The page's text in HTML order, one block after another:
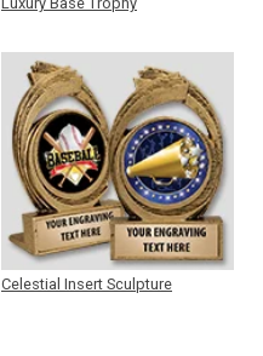
Celestial Insert Sculpture